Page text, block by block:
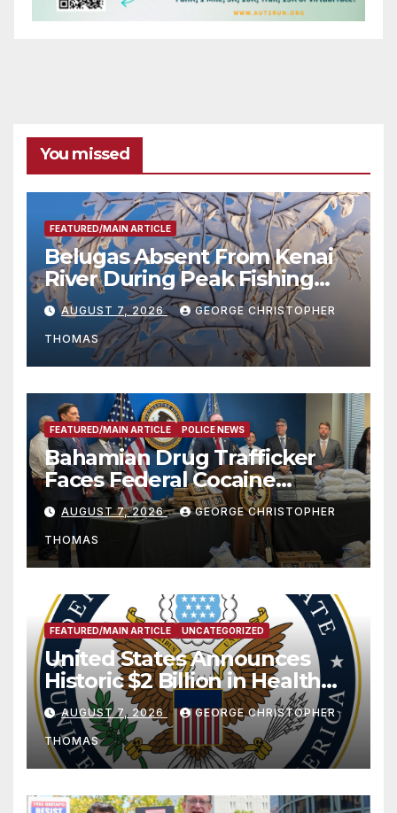
You missed
FEATURED/MAIN ARTICLE
Belugas Absent From Kenai
River During Peak Fishing
Season
AUGUST 7, 2026 GEORGE CHRISTOPHER
THOMAS
FEATURED/MAIN ARTICLE POLICE NEWS
Bahamian Drug Trafficker
Faces Federal Cocaine
Charges Following At-Sea
Rescue from Plane Crash
AUGUST 7, 2026 GEORGE CHRISTOPHER
THOMAS
FEATURED/MAIN ARTICLE UNCATEGORIZED
United States Announces
Historic $2 Billion in Health
and Humanitarian Assistance
to Faith-Based Organizations
AUGUST 7, 2026 GEORGE CHRISTOPHER
THOMAS